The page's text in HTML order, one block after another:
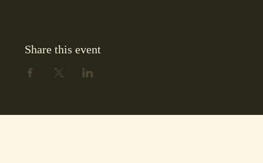
Share this event